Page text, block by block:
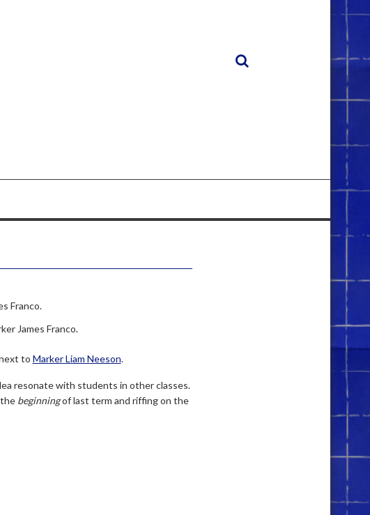
James Franco.
to Marker Liam Neeson.
resonate with students in other classes.
beginningof last term and riffing on the